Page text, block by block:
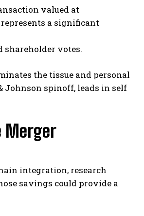
valued at
a significant
shareholder votes.
the tissue and personal
Johnson spinoff, leads in self
Merger
integration, research
savings could provide a